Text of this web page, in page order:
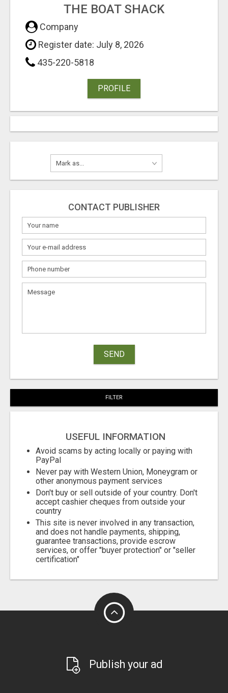
THE BOAT SHACK
Company
Register date: July 8, 2026
435-220-5818
PROFILE
CONTACT PUBLISHER
SEND
FILTER
USEFUL INFORMATION
Avoid scams by acting locally or paying with
PayPal
Never pay with Western Union, Moneygram or
other anonymous payment services
Don't buy or sell outside of your country. Don't
accept cashier cheques from outside your
country
This site is never involved in any transaction,
and does not handle payments, shipping,
guarantee transactions, provide escrow
services, or offer "buyer protection" or "seller
certification"
Publish your ad